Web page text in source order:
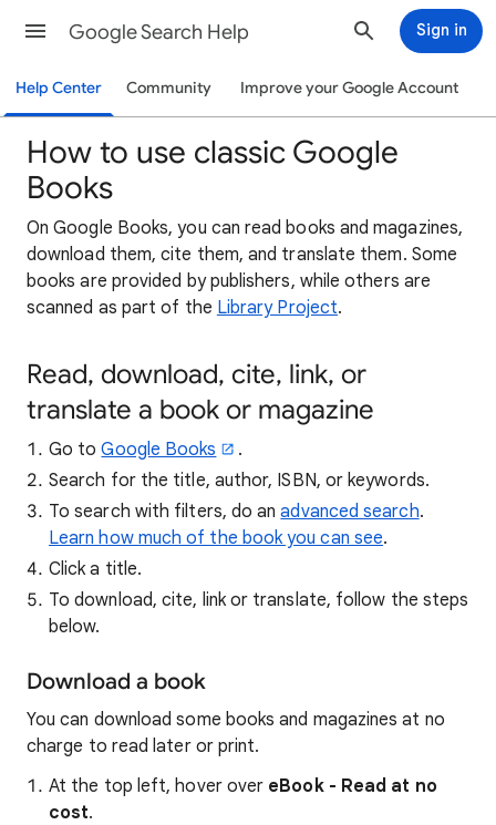
Google Search Help Sign in
Help Center Community Improve your Google Account
How to use classic Google
Books
On Google Books, you can read books and magazines,
download them, cite them, and translate them. Some
books are provided by publishers, while others are
scanned as part of the Library Project.
Read, download, cite, link, or
translate a book or magazine
Go toGoogle Books
.
Search for the title, author, ISBN, or keywords.
To search with filters, do anadvanced search.
Learn how much of the book you can see.
Click a title.
To download, cite, link or translate, follow the steps
below.
Download a book
You can download some books and magazines at no
charge to read later or print.
At the top left, hover over eBook - Read at no
cost.